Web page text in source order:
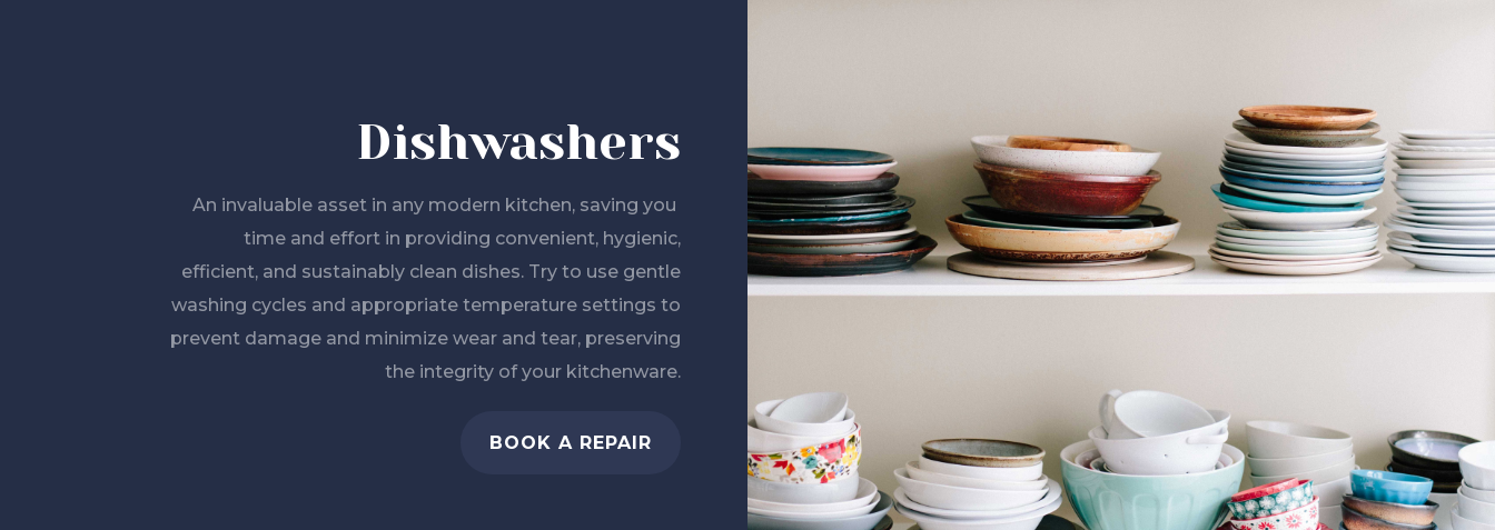
Dishwashers
An invaluable asset in any modern kitchen, saving you
time and effort in providing convenient, hygienic,
efficient, and sustainably clean dishes. Try to use gentle
washing cycles and appropriate temperature settings to
prevent damage and minimize wear and tear, preserving
the integrity of your kitchenware.
BOOK A REPAIR